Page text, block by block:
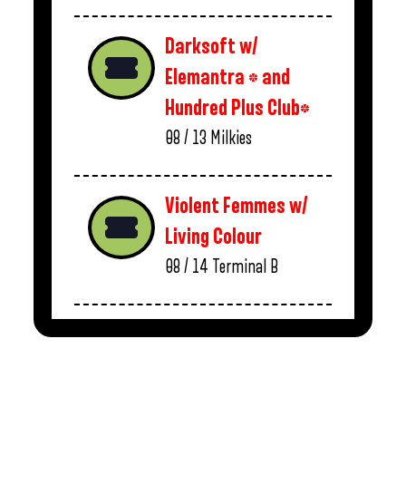
Darksoft w/
Elemantra * and
Hundred Plus Club*
08 / 13 Milkies
Violent Femmes w/
Living Colour
08 / 14 Terminal B